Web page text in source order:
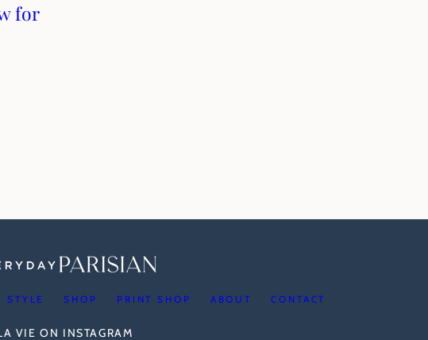
for
STYLE SHOP PRINT SHOP ABOUT CONTACT
VIE ON INSTAGRAM